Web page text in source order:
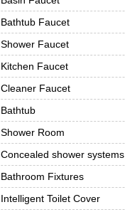
Bathtub Faucet
Shower Faucet
Kitchen Faucet
Cleaner Faucet
Bathtub
Shower Room
Concealed shower systems
Bathroom Fixtures
Intelligent Toilet Cover